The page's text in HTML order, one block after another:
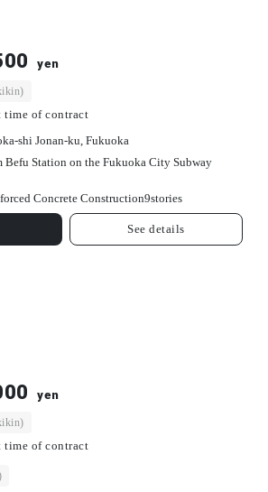
yen
time of contract
shi Jonan-ku, Fukuoka
Befu Station on the Fukuoka City Subway
Concrete Construction9stories
See details
yen
time of contract